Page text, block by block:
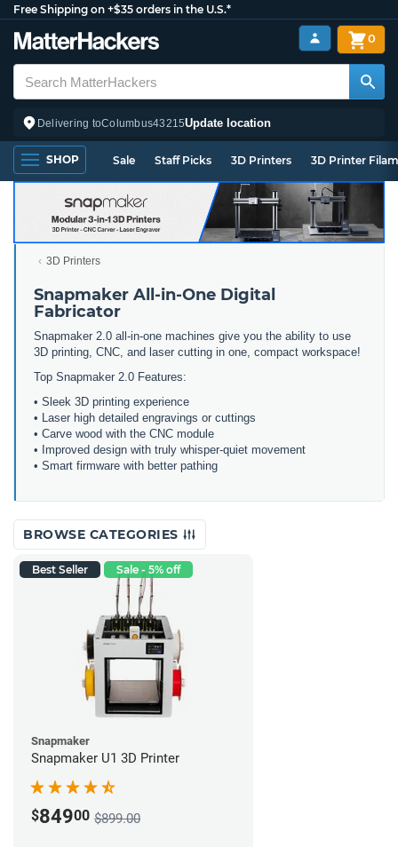
Free Shipping on +$35 orders in the U.S.*
Delivering toColumbus43215Update location
0
SHOP Sale Staff Picks 3D Printers 3D Printer
3D Printers
Snapmaker All-in-One Digital
Fabricator
Snapmaker 2.0 all-in-one machines give you the ability to use
3D printing, CNC, and laser cutting in one, compact workspace!
Top Snapmaker 2.0 Features:
• Sleek 3D printing experience
• Laser high detailed engravings or cuttings
• Carve wood with the CNC module
• Improved design with truly whisper-quiet movement
• Smart firmware with better pathing
BROWSE CATEGORIES
Best Seller Sale - 5% off
Snapmaker
Snapmaker U1 3D Printer
$84900 $899.00